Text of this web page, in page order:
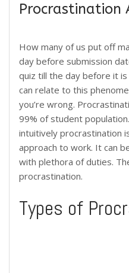
Procrastination
How many of us put off
day before submission
quiz till the day before it
can relate to this
you’re wrong.
99% of student
intuitively procrastination
approach to work. It can
with plethora of duties.
procrastination.
Types of